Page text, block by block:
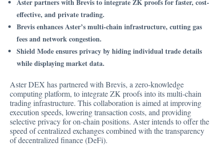
Aster partners with Brevis to integrate ZK proofs for faster, cost-
effective, and private trading.
Brevis enhances Aster’s multi-chain infrastructure, cutting gas
fees and network congestion.
Shield Mode ensures privacy by hiding individual trade details
while displaying market data.
Aster DEX has partnered with Brevis, a zero-knowledge
computing platform, to integrate ZK proofs into its multi-chain
trading infrastructure. Thiscollaborationis aimed at improving
execution speeds, lowering transaction costs, and providing
selective privacy for on-chain positions. Aster intends to offer the
speed of centralized exchanges combined with the transparency
of decentralized finance (DeFi).